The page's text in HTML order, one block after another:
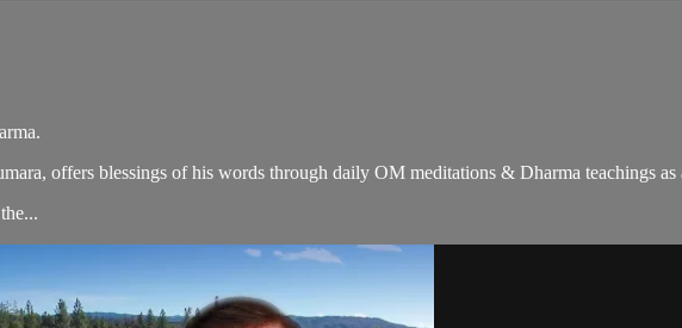
offers blessings of his words through daily OM meditations & Dharma teachings